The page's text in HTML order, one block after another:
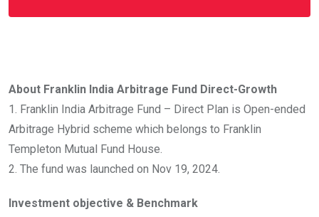
About Franklin India Arbitrage Fund Direct-Growth
1. Franklin India Arbitrage Fund – Direct Plan is Open-ended
Arbitrage Hybrid scheme which belongs to Franklin
Templeton Mutual Fund House.
2. The fund was launched on Nov 19, 2024.
Investment objective & Benchmark